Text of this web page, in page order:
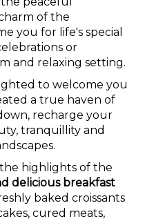
of the
you for life's special
or
and relaxing setting.
to welcome you
a true haven of
recharge your
tranquillity and
highlights of the
delicious breakfast
baked croissants
cured meats,